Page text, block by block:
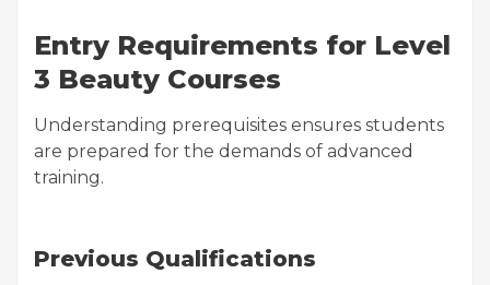
Entry Requirements for Level
3 Beauty Courses
Understanding prerequisites ensures students
are prepared for the demands of advanced
training.
Previous Qualifications